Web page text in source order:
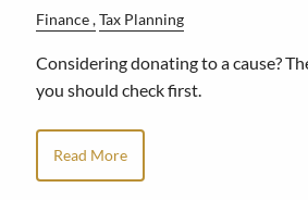
Finance Tax Planning
Considering donating to a cause?
you should check first.
Read More